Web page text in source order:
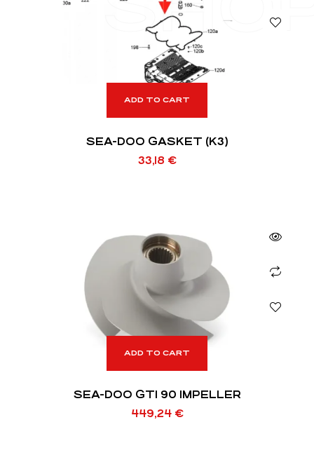
ADD TO CART
SEA-DOO GASKET (K3)
33,18 €
ADD TO CART
SEA-DOO GTI 90 IMPELLER
449,24 €